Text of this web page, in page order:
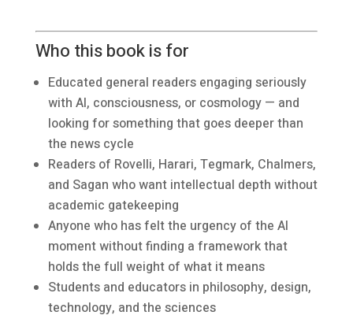
Who this book is for
Educated general readers engaging seriously
with AI, consciousness, or cosmology — and
looking for something that goes deeper than
the news cycle
Readers of Rovelli, Harari, Tegmark, Chalmers,
and Sagan who want intellectual depth without
academic gatekeeping
Anyone who has felt the urgency of the AI
moment without finding a framework that
holds the full weight of what it means
Students and educators in philosophy, design,
technology, and the sciences